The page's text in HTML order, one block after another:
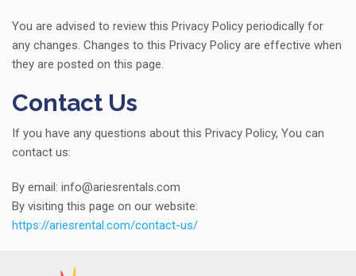
You are advised to review this Privacy Policy periodically for
any changes. Changes to this Privacy Policy are effective when
they are posted on this page.
Contact Us
If you have any questions about this Privacy Policy, You can
contact us:
By email: info@ariesrentals.com
By visiting this page on our website:
https://ariesrental.com/contact-us/